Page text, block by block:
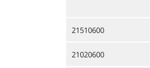
21510600
21020600